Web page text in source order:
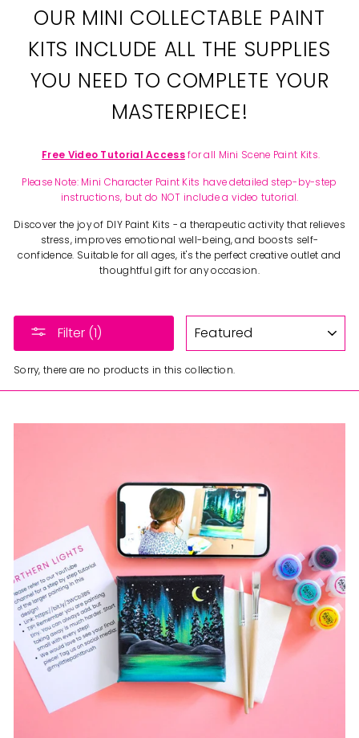
OUR MINI COLLECTABLE PAINT
KITS INCLUDE ALL THE SUPPLIES
YOU NEED TO COMPLETE YOUR
MASTERPIECE!
Free Video Tutorial Accessfor all Mini Scene Paint Kits.
Please Note: Mini Character Paint Kits have detailed step-by-step
instructions, but do NOT include a video tutorial.
Discover the joy of DIY Paint Kits - a therapeutic activity that relieves
stress, improves emotional well-being, and boosts self-
confidence. Suitable for all ages, it's the perfect creative outlet and
thoughtful gift for any occasion.
Filter (1)
Sorry, there are no products in this collection.